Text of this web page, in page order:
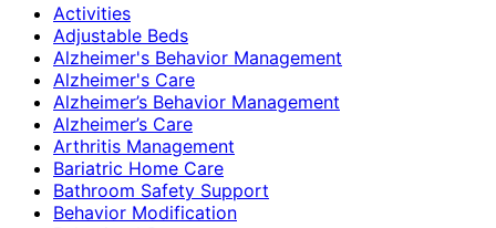
Activities
Adjustable Beds
Alzheimer's Behavior Management
Alzheimer's Care
Alzheimer’s Behavior Management
Alzheimer’s Care
Arthritis Management
Bariatric Home Care
Bathroom Safety Support
Behavior Modification